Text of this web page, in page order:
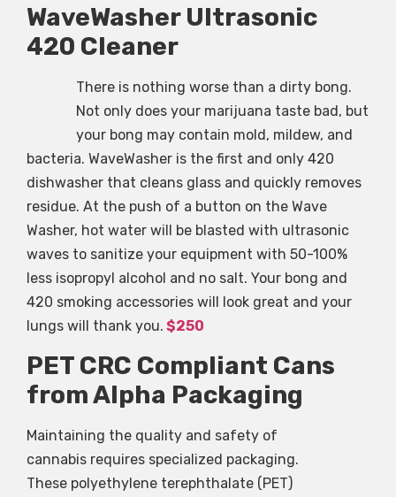
WaveWasher Ultrasonic
420 Cleaner
There is nothing worse than a dirty bong.
Not only does your marijuana taste bad, but
your bong may contain mold, mildew, and
bacteria. WaveWasher is the first and only 420
dishwasher that cleans glass and quickly removes
residue. At the push of a button on the Wave
Washer, hot water will be blasted with ultrasonic
waves to sanitize your equipment with 50-100%
less isopropyl alcohol and no salt. Your bong and
420 smoking accessories will look great and your
lungs will thank you. $250
PET CRC Compliant Cans
from Alpha Packaging
Maintaining the quality and safety of
cannabis requires specialized packaging.
These polyethylene terephthalate (PET)